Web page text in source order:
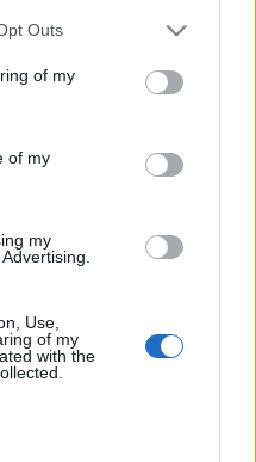
uses one or more Google
You may click to
its third-party tags to
purposes in below Google
Outs
of my
of my
my
Use,
of my
with the
før helgens